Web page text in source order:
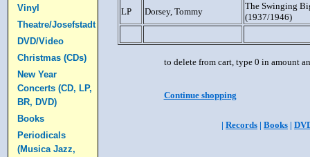
Vinyl
Theatre/Josefstadt
DVD/Video
Christmas (CDs)
New Year
Concerts (CD, LP,
BR, DVD)
Books
Periodicals
(Musica Jazz,
LP
Dorsey, Tommy
The Swinging
(1937/1946)
to delete from cart, type 0 in amount
Continue shopping
| Records | Books |